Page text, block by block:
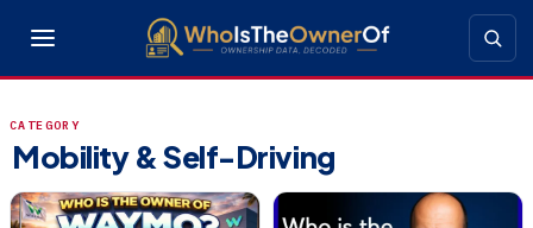
CATEGORY
Mobility & Self-Driving